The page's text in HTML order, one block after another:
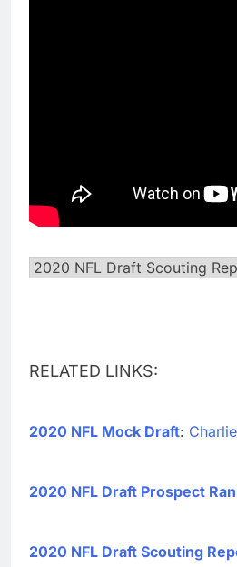
RELATED LINKS:
2020 NFL Mock Draft:
2020 NFL Draft Prospect
2020 NFL Draft Scouting